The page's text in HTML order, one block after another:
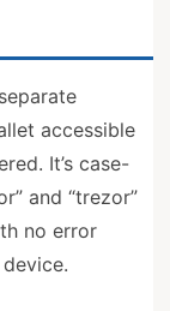
accessible
It’s case-
and “trezor”
no error